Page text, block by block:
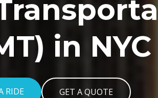
in NYC
RIDE GET A QUOTE